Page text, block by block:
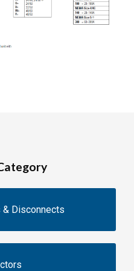
& Disconnects